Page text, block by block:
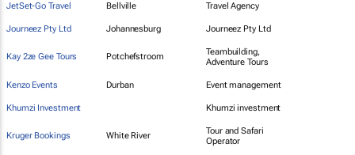
JetSet-Go Travel Bellville Travel Agency
Journeez Pty Ltd Johannesburg Journeez Pty Ltd
Kay 2ze Gee Tours Potchefstroom
Teambuilding,
Adventure Tours
Kenzo Events Durban Event management
Khumzi Investment Khumzi investment
Kruger Bookings White River
Tour and Safari
Operator